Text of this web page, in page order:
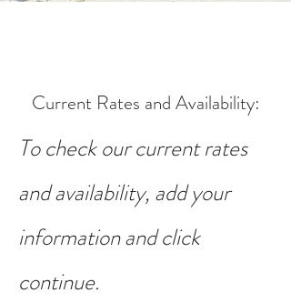
Current Rates and Availability:
To check our current rates
and availability, add your
information and click
continue.